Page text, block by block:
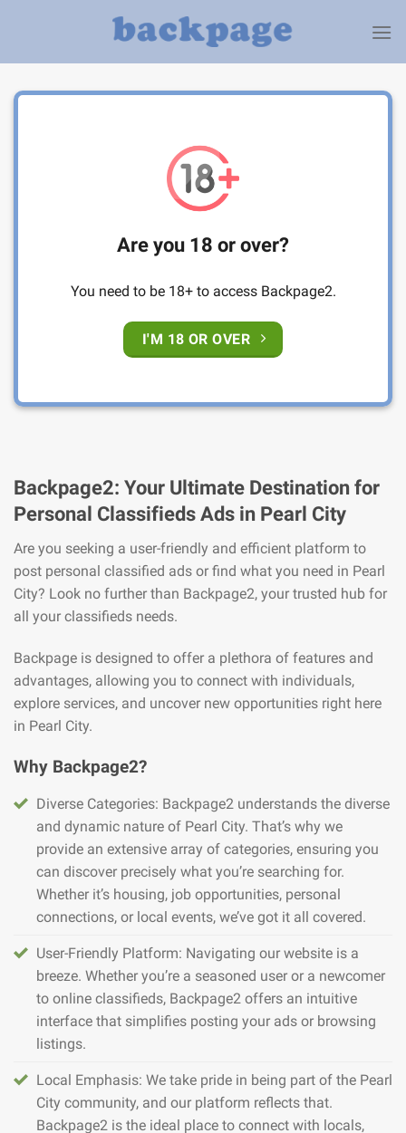
Are you 18 or over?
You need to be 18+ to access Backpage2.
I'M 18 OR OVER
Backpage2: Your Ultimate Destination for
Personal Classifieds Ads in Pearl City
Are you seeking a user-friendly and efficient platform to
post personal classified ads or find what you need in Pearl
City? Look no further than Backpage2, your trusted hub for
all your classifieds needs.
Backpage is designed to offer a plethora of features and
advantages, allowing you to connect with individuals,
explore services, and uncover new opportunities right here
in Pearl City.
Why Backpage2?
Diverse Categories: Backpage2 understands the diverse
and dynamic nature of Pearl City. That’s why we
provide an extensive array of categories, ensuring you
can discover precisely what you’re searching for.
Whether it’s housing, job opportunities, personal
connections, or local events, we’ve got it all covered.
User-Friendly Platform: Navigating our website is a
breeze. Whether you’re a seasoned user or a newcomer
to online classifieds, Backpage2 offers an intuitive
interface that simplifies posting your ads or browsing
listings.
Local Emphasis: We take pride in being part of the Pearl
City community, and our platform reflects that.
Backpage2 is the ideal place to connect with locals,